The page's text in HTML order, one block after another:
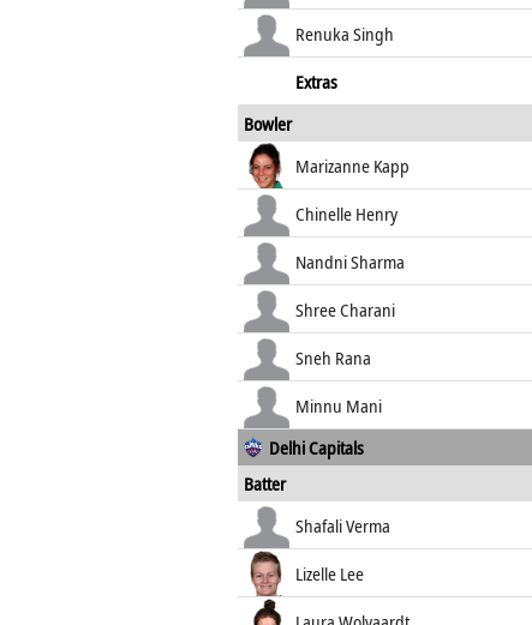
Renuka Singh
Extras
Bowler
Marizanne Kapp
Chinelle Henry
Nandni Sharma
Shree Charani
Sneh Rana
Minnu Mani
Delhi Capitals
Batter
Shafali Verma
Lizelle Lee